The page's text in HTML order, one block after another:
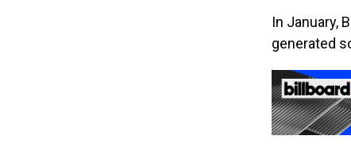
In January,
generated